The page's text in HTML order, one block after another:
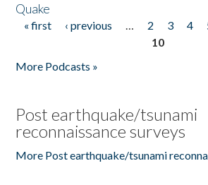
Quake
Pages
« first ‹ previous … 2 3 4
10
More Podcasts »
Post earthquake/tsunami
reconnaissance surveys
More Post earthquake/tsunami